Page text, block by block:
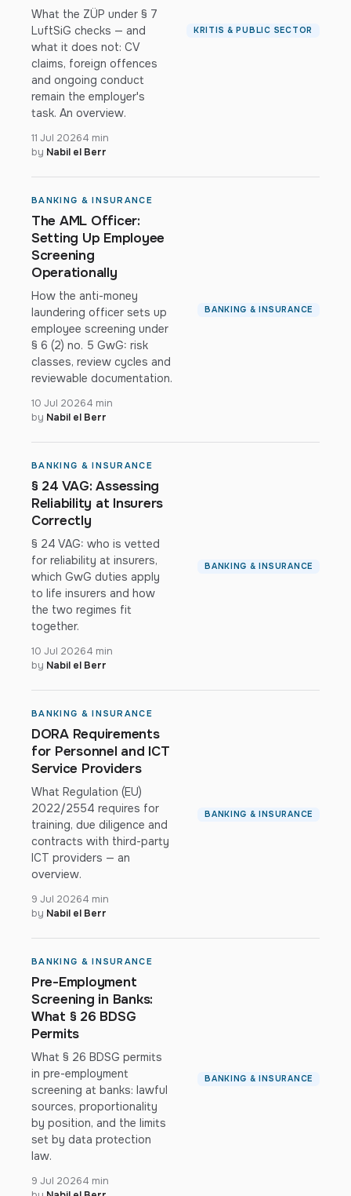
What the ZÜP under § 7
LuftSiG checks — and
what it does not: CV
claims, foreign offences
and ongoing conduct
remain the employer's
task. An overview.
11 Jul 20264 min
by Nabil el Berr
KRITIS & PUBLIC SECTOR
BANKING & INSURANCE
The AML Officer:
Setting Up Employee
Screening
Operationally
How the anti-money
laundering officer sets up
employee screening under
§ 6 (2) no. 5 GwG: risk
classes, review cycles and
reviewable documentation.
10 Jul 20264 min
by Nabil el Berr
BANKING & INSURANCE
BANKING & INSURANCE
§ 24 VAG: Assessing
Reliability at Insurers
Correctly
§ 24 VAG: who is vetted
for reliability at insurers,
which GwG duties apply
to life insurers and how
the two regimes fit
together.
10 Jul 20264 min
by Nabil el Berr
BANKING & INSURANCE
BANKING & INSURANCE
DORA Requirements
for Personnel and ICT
Service Providers
What Regulation (EU)
2022/2554 requires for
training, due diligence and
contracts with third-party
ICT providers — an
overview.
9 Jul 20264 min
by Nabil el Berr
BANKING & INSURANCE
BANKING & INSURANCE
Pre-Employment
Screening in Banks:
What § 26 BDSG
Permits
What § 26 BDSG permits
in pre-employment
screening at banks: lawful
sources, proportionality
by position, and the limits
set by data protection
law.
9 Jul 20264 min
BANKING & INSURANCE